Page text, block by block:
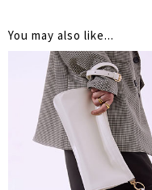
You may also like...